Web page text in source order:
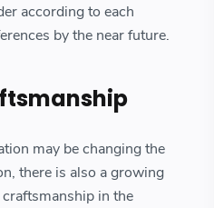
according to each
by the near future.
may be changing the
there is also a growing
in the